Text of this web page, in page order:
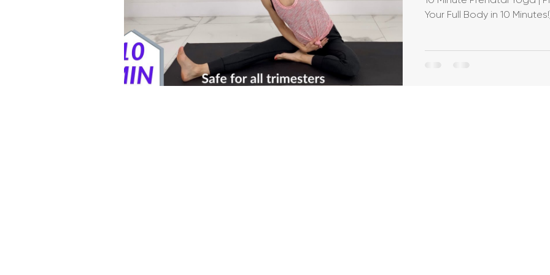
Postpartum HIIT Workouts Breastfeeding
Postnatal Pilates Kids Ballet Classes Gestational Diabetes
Your Full Body in 10